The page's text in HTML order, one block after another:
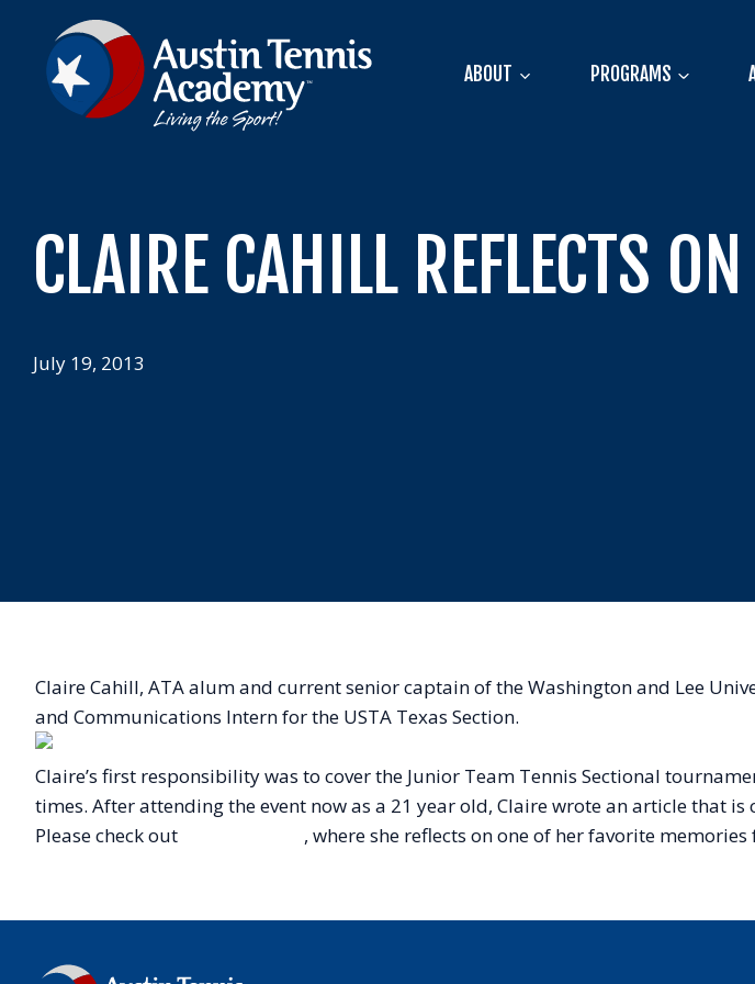
content
ABOUT PROGRAMS
CLAIRE CAHILL REFLECTS
July 19, 2013
Claire Cahill, ATA alum and current senior captain of the Washington and Lee
and Communications Intern for the USTA Texas Section.
Claire’s first responsibility was to cover the Junior Team Tennis Sectional
times. After attending the event now as a 21 year old, Claire wrote an article that
Please check out
, where she reflects on one of her favorite